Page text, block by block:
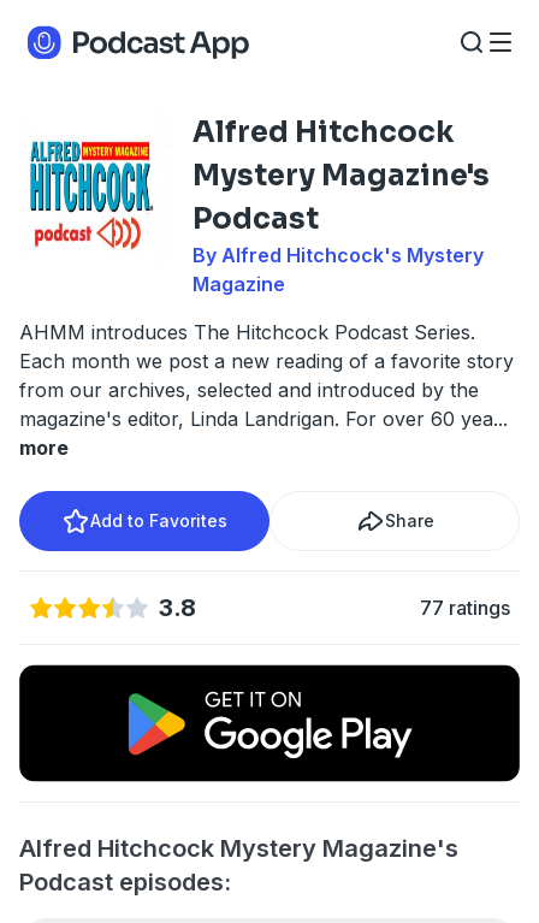
Alfred Hitchcock
Mystery Magazine's
Podcast
By Alfred Hitchcock's Mystery
Magazine
AHMM introduces The Hitchcock Podcast Series.
Each month we post a new reading of a favorite story
from our archives, selected and introduced by the
magazine's editor, Linda Landrigan. For over 60 yea...
more
Add to Favorites Share
3.8 77 ratings
Alfred Hitchcock Mystery Magazine's
Podcast episodes: